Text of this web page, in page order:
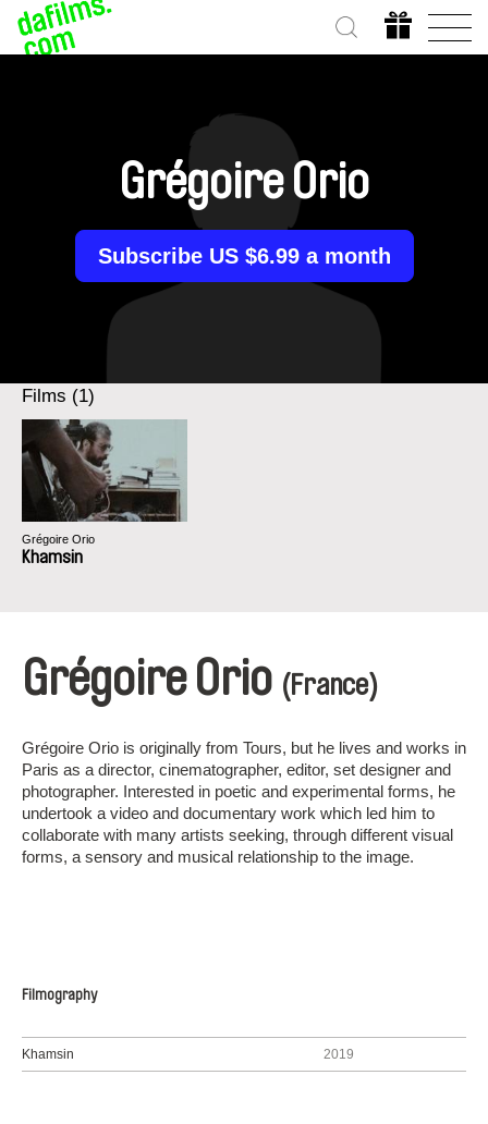
Grégoire Orio
Subscribe US $6.99 a month
Films (1)
Grégoire Orio
Khamsin
Grégoire Orio (France)
Grégoire Orio is originally from Tours, but he lives and works in
Paris as a director, cinematographer, editor, set designer and
photographer. Interested in poetic and experimental forms, he
undertook a video and documentary work which led him to
collaborate with many artists seeking, through different visual
forms, a sensory and musical relationship to the image.
Filmography
Khamsin 2019